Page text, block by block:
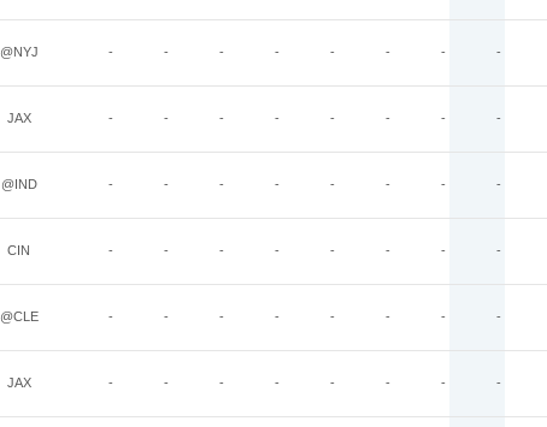
@NYJ - - - - - - - -
JAX - - - - - - - -
@IND - - - - - - - -
CIN - - - - - - - -
@CLE - - - - - - - -
JAX - - - - - - - -